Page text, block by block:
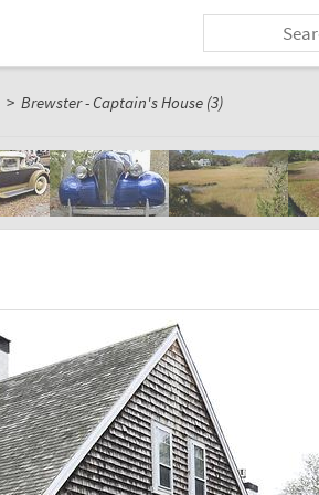
> Brewster - Captain's House (3)